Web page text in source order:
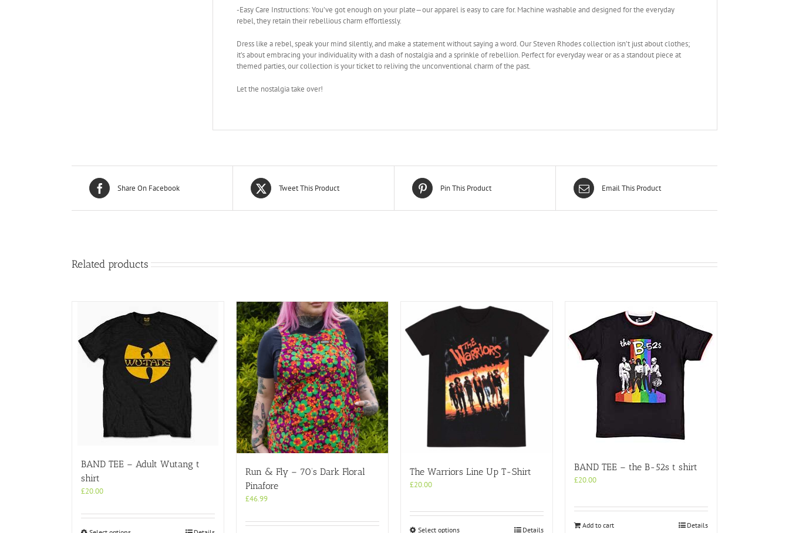
-Easy Care Instructions: You’ve got enough on your plate—our apparel is easy to care for. Machine washable and designed for the everyday
rebel, they retain their rebellious charm effortlessly.
Dress like a rebel, speak your mind silently, and make a statement without saying a word. Our Steven Rhodes collection isn’t just about clothes;
it’s about embracing your individuality with a dash of nostalgia and a sprinkle of rebellion. Perfect for everyday wear or as a standout piece at
themed parties, our collection is your ticket to reliving the unconventional charm of the past.
Let the nostalgia take over!
Share On Facebook Tweet This Product Pin This Product Email This Product
Related products
BAND TEE – Adult Wutang t
shirt
£20.00
Run & Fly – 70’s Dark Floral
Pinafore
£46.99
The Warriors Line Up T-Shirt
£20.00
Select optionsThis Details
BAND TEE – the B-52s t shirt
£20.00
Add to cart Details